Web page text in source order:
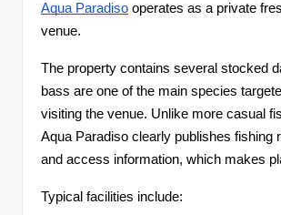
Aqua Paradiso operates as a private
venue.
The property contains several stocked
bass are one of the main species
visiting the venue. Unlike more casual
Aqua Paradiso clearly publishes fishing
and access information, which makes
Typical facilities include: